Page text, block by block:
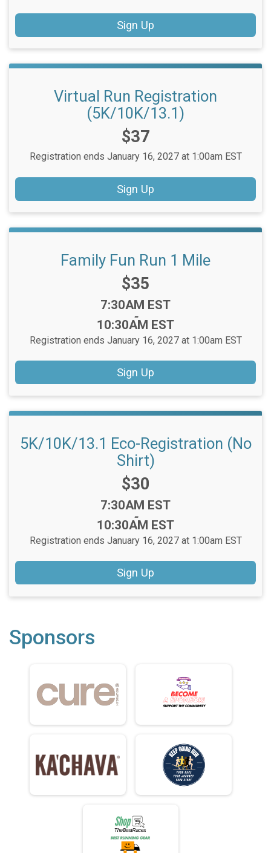
Sign Up
Virtual Run Registration
(5K/10K/13.1)
Price:
$37
Registration ends January 16, 2027 at 1:00am EST
Sign Up
Family Fun Run 1 Mile
Price:
$35
Time:
7:30AM EST
-
10:30AM EST
Registration ends January 16, 2027 at 1:00am EST
Sign Up
5K/10K/13.1 Eco-Registration (No
Shirt)
Price:
$30
Time:
7:30AM EST
-
10:30AM EST
Registration ends January 16, 2027 at 1:00am EST
Sign Up
Sponsors